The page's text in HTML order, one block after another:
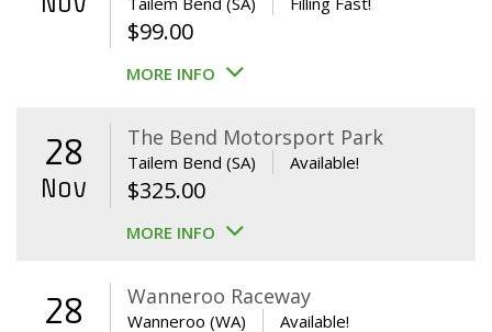
$99.00
MORE INFO
28
Nov
The Bend Motorsport Park
Tailem Bend (SA) Available!
$325.00
MORE INFO
28 Wanneroo Raceway
Wanneroo (WA) Available!